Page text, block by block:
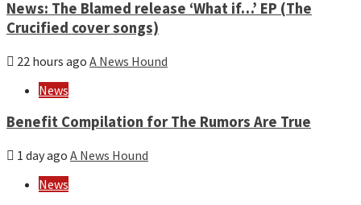
News: The Blamed release ‘What if…’ EP (The
Crucified cover songs)
22 hours ago A News Hound
News
Benefit Compilation for The Rumors Are True
1 day ago A News Hound
News